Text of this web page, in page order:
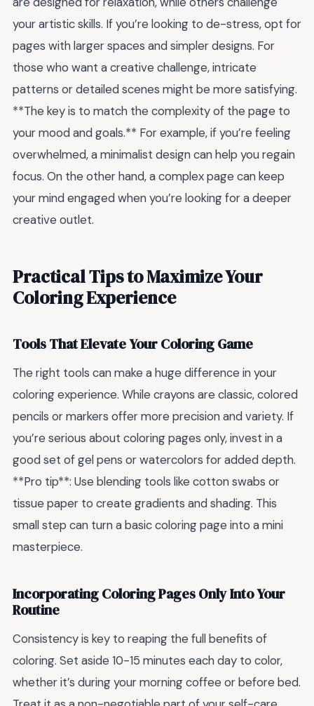
your artistic skills. If you’re looking to de-stress, opt for
pages with larger spaces and simpler designs. For
those who want a creative challenge, intricate
patterns or detailed scenes might be more satisfying.
**The key is to match the complexity of the page to
your mood and goals.** For example, if you’re feeling
overwhelmed, a minimalist design can help you regain
focus. On the other hand, a complex page can keep
your mind engaged when you’re looking for a deeper
creative outlet.
Practical Tips to Maximize Your
Coloring Experience
Tools That Elevate Your Coloring Game
The right tools can make a huge difference in your
coloring experience. While crayons are classic, colored
pencils or markers offer more precision and variety. If
you’re serious about coloring pages only, invest in a
good set of gel pens or watercolors for added depth.
**Pro tip**: Use blending tools like cotton swabs or
tissue paper to create gradients and shading. This
small step can turn a basic coloring page into a mini
masterpiece.
Incorporating Coloring Pages Only Into Your
Routine
Consistency is key to reaping the full benefits of
coloring. Set aside 10-15 minutes each day to color,
whether it’s during your morning coffee or before bed.